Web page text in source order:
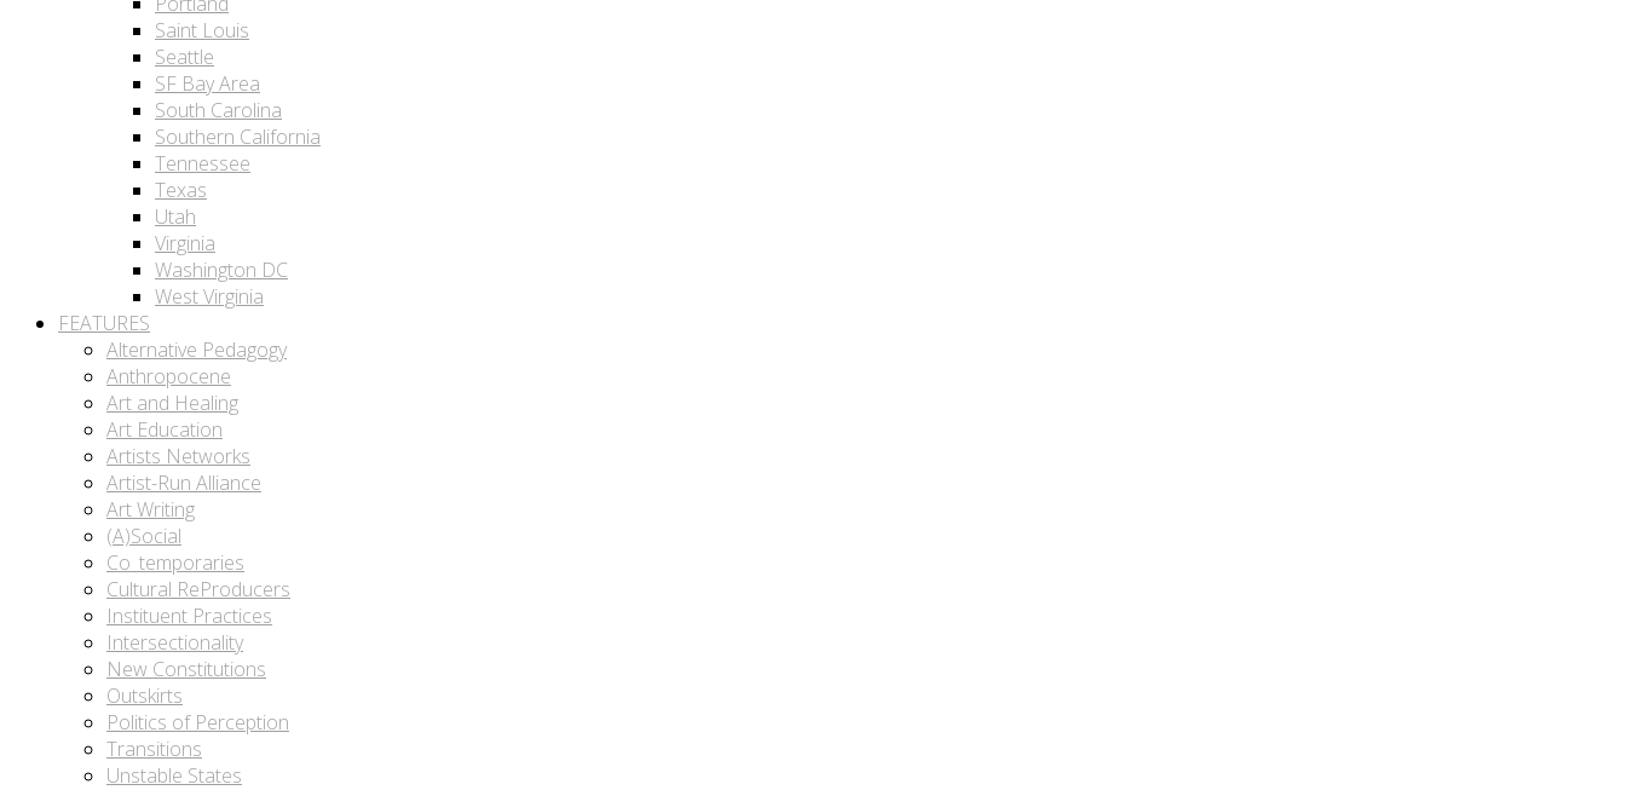
Saint Louis
Seattle
SF Bay Area
South Carolina
Southern California
Tennessee
Texas
Utah
Virginia
Washington DC
West Virginia
FEATURES
Alternative Pedagogy
Anthropocene
Art and Healing
Art Education
Artists Networks
Artist-Run Alliance
Art Writing
(A)Social
Co_temporaries
Cultural ReProducers
Instituent Practices
Intersectionality
New Constitutions
Outskirts
Politics of Perception
Transitions
Unstable States